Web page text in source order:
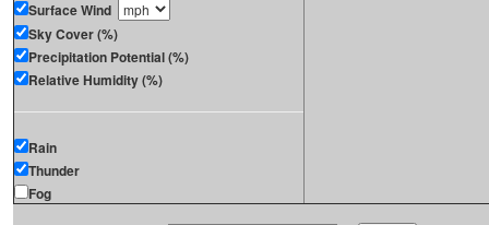
Surface Wind
Sky Cover (%)
Precipitation Potential (%)
Relative Humidity (%)
Rain
Thunder
Fog